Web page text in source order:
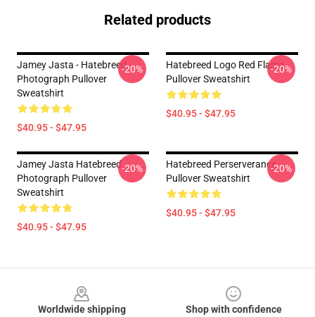
Related products
Jamey Jasta - Hatebreed -
Photograph Pullover
Sweatshirt
$40.95 - $47.95
-20%
Hatebreed Logo Red Flame
Pullover Sweatshirt
$40.95 - $47.95
-20%
Jamey Jasta Hatebreed
Photograph Pullover
Sweatshirt
$40.95 - $47.95
-20%
Hatebreed Perserverance
Pullover Sweatshirt
$40.95 - $47.95
-20%
Worldwide shipping
Shop with confidence